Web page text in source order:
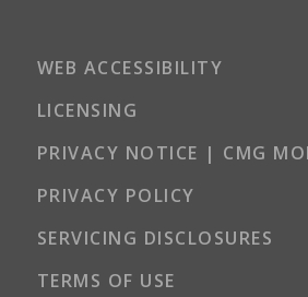
WEB ACCESSIBILITY
LICENSING
PRIVACY NOTICE | CMG
PRIVACY POLICY
SERVICING DISCLOSURES
TERMS OF USE